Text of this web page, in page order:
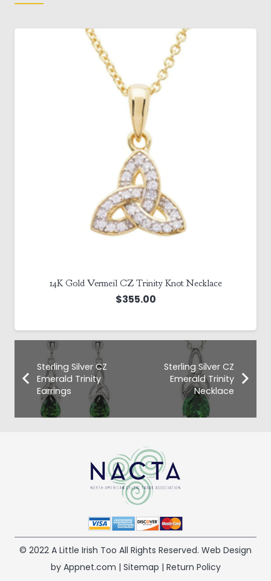
14K Gold Vermeil CZ Trinity Knot Necklace
$355.00
Sterling Silver CZ
Emerald Trinity
Earrings
Sterling Silver CZ
Emerald Trinity
Necklace
© 2022 A Little Irish Too All Rights Reserved. Web Design
by Appnet.com | Sitemap | Return Policy